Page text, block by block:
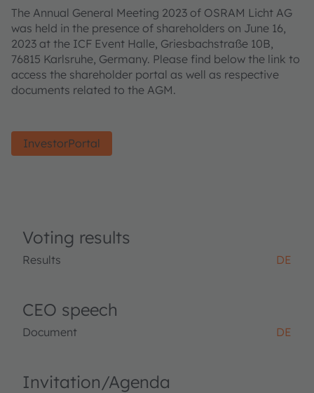
The Annual General Meeting 2023 of OSRAM Licht AG
was held in the presence of shareholders on June 16,
2023 at the ICF Event Halle, Griesbachstraße 10B,
76815 Karlsruhe, Germany. Please find below the link to
access the shareholder portal as well as respective
documents related to the AGM.
InvestorPortal
Voting results
Results DE
CEO speech
Document DE
Invitation/Agenda